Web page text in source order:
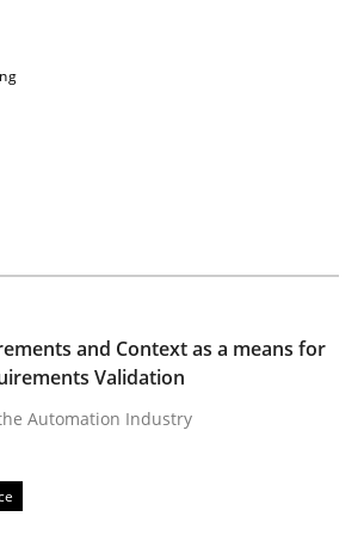
the Automation Industry
read
and Context as a means for
Validation
Automation Industry